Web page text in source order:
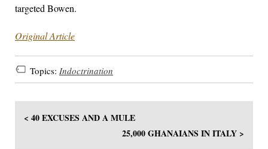
targeted Bowen.
Original Article
Topics: Indoctrination
< 40 EXCUSES AND A MULE
25,000 GHANAIANS IN ITALY >